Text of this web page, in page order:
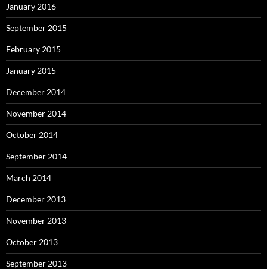
January 2016
September 2015
February 2015
January 2015
December 2014
November 2014
October 2014
September 2014
March 2014
December 2013
November 2013
October 2013
September 2013